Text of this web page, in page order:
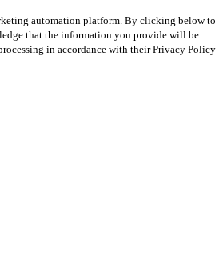
automation platform. By clicking below to
that the information you provide will be
in accordance with their Privacy Policy